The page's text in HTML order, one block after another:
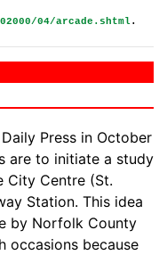
04/arcade.shtml.
Press in October
are to initiate a study
City Centre (St.
Station. This idea
by Norfolk County
occasions because